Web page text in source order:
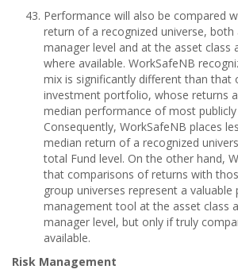
Performance will also be compared
return of a recognized universe, both
manager level and at the asset class
where available. WorkSafeNB
mix is significantly different than that
investment portfolio, whose returns
median performance of most publicly
Consequently, WorkSafeNB places
median return of a recognized
total Fund level. On the other hand,
that comparisons of returns with
group universes represent a valuable
management tool at the asset class
manager level, but only if truly
available.
Risk Management